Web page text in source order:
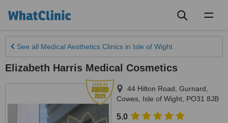
See all Medical Aesthetics Clinics in Isle of Wight
Elizabeth Harris Medical Cosmetics
44 Hilton Road, Gurnard
Cowes Isle of Wight PO31 8JB
5.0